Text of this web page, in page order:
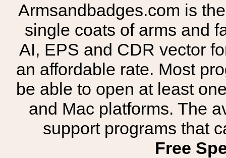
Armsandbadges.com is
single coats of arms and
AI, EPS and CDR vector
an affordable rate. Most
be able to open at least
and Mac platforms. The
support programs that
Free